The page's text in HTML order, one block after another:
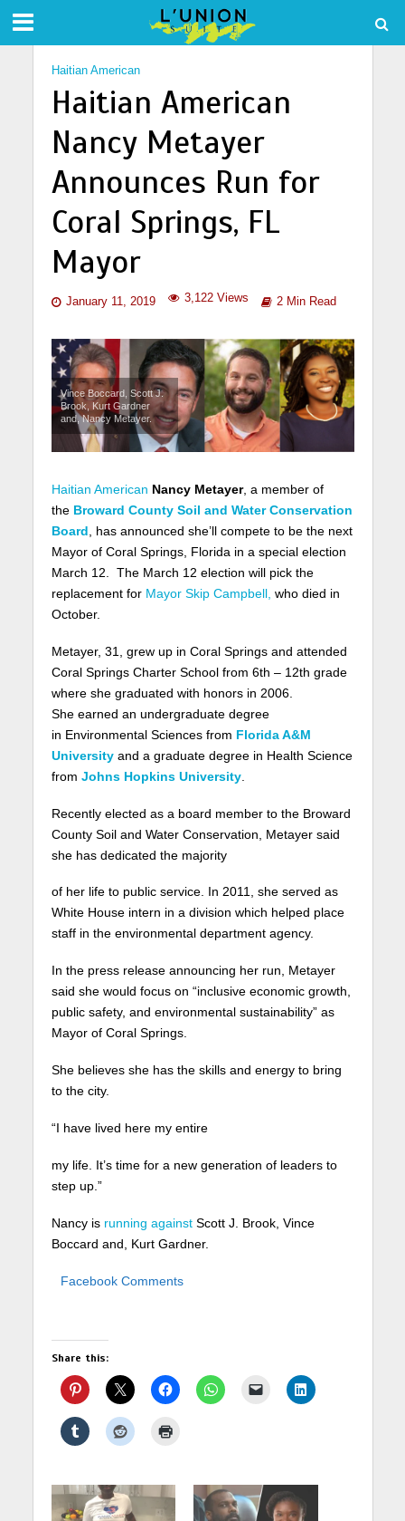
Haitian American
Haitian American
Nancy Metayer
Announces Run for
Coral Springs, FL
Mayor
January 11, 2019 3,122 Views 2 Min Read
Vince Boccard, Scott J.
Brook, Kurt Gardner
and, Nancy Metayer.
Haitian American Nancy Metayer, a member of
the Broward County Soil and Water Conservation
Board , has announced she’ll compete to be the next
Mayor of Coral Springs, Florida in a special election
March 12. The March 12 election will pick the
replacement for Mayor Skip Campbell, who died in
October.
Metayer, 31
, grew up in Coral Springs and attended
Coral Springs Charter School from 6th – 12th grade
where she graduated with honors in 2006.
She earned an undergraduate degree
in Environmental Sciences from Florida A&M
Universityand a graduate degree in Health Science
from Johns Hopkins University.
Recently elected as a board member to the Broward
County Soil and Water Conservation, Metayer said
she has dedicated the majority
of her life to public service. In 2011, she served as
White House intern in a division which helped place
staff in the environmental department agency.
In the press release announcing her run, Metayer
said she would focus on “inclusive economic growth,
public safety, and environmental sustainability” as
Mayor of Coral Springs.
She believes she has the skills and energy to bring
to the city.
“I have lived here my entire
my life. It’s time for a new generation of leaders to
step up.”
Nancy is running againstScott J. Brook, Vince
Boccard and, Kurt Gardner.
Facebook Comments
Share this: